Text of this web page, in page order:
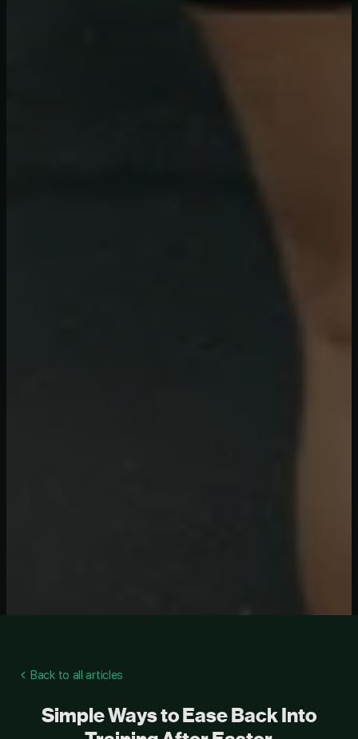
Back to all articles
Simple Ways to Ease Back Into